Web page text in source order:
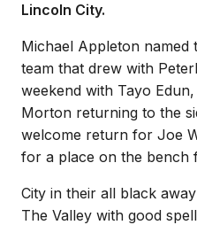
Lincoln City.
Michael Appleton named
team that drew with
weekend with Tayo
Morton returning to the
welcome return for Joe
for a place on the bench
City in their all black
The Valley with good